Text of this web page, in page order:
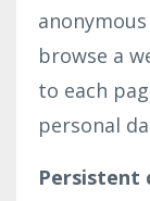
browse a
to each
personal
Persistent